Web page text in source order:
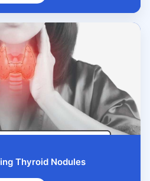
Thyroid Nodules